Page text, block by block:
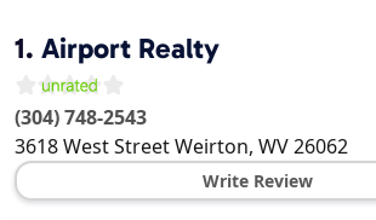
1. Airport Realty
(304) 748-2543
3618 West StreetWeirton, WV26062
Write Review